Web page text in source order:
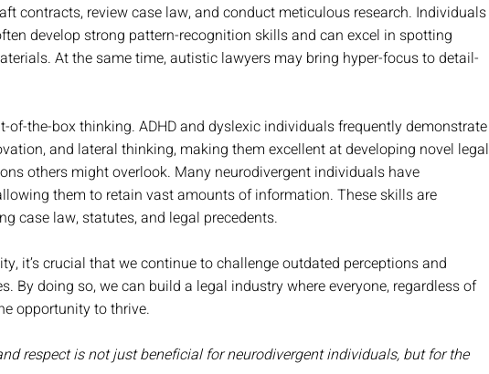
contracts, review case law, and conduct meticulous research. Individuals
develop strong pattern-recognition skills and can excel in spotting
At the same time, autistic lawyers may bring hyper-focus to detail-
of-the-box thinking. ADHD and dyslexic individuals frequently demonstrate
and lateral thinking, making them excellent at developing novel legal
others might overlook. Many neurodivergent individuals have
them to retain vast amounts of information. These skills are
case law, statutes, and legal precedents.
it’s crucial that we continue to challenge outdated perceptions and
By doing so, we can build a legal industry where everyone, regardless of
opportunity to thrive.
respect is not just beneficial for neurodivergent individuals, but for the